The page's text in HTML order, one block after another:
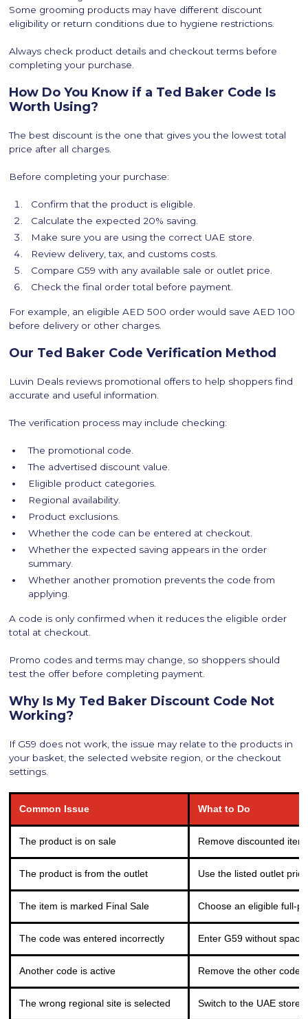
Some grooming products may have different discount
eligibility or return conditions due to hygiene restrictions.
Always check product details and checkout terms before
completing your purchase.
How Do You Know if a Ted Baker Code Is
Worth Using?
The best discount is the one that gives you the lowest total
price after all charges.
Before completing your purchase:
Confirm that the product is eligible.
Calculate the expected 20% saving.
Make sure you are using the correct UAE store.
Review delivery, tax, and customs costs.
Compare G59 with any available sale or outlet price.
Check the final order total before payment.
For example, an eligible AED 500 order would save AED 100
before delivery or other charges.
Our Ted Baker Code Verification Method
Luvin Deals reviews promotional offers to help shoppers find
accurate and useful information.
The verification process may include checking:
The promotional code.
The advertised discount value.
Eligible product categories.
Regional availability.
Product exclusions.
Whether the code can be entered at checkout.
Whether the expected saving appears in the order
summary.
Whether another promotion prevents the code from
applying.
A code is only confirmed when it reduces the eligible order
total at checkout.
Promo codes and terms may change, so shoppers should
test the offer before completing payment.
Why Is My Ted Baker Discount Code Not
Working?
If G59 does not work, the issue may relate to the products in
your basket, the selected website region, or the checkout
settings.
Common Issue What to Do
The product is on sale Remove discounted
The product is from the outlet Use the listed outlet
The item is marked Final Sale Choose an eligible full-
The code was entered incorrectly Enter G59 without
Another code is active Remove the other code
The wrong regional site is selected Switch to the UAE store